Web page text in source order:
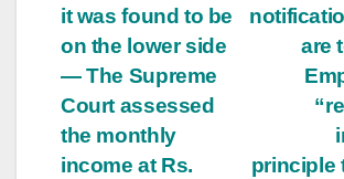
are
principle
it was found to be
on the lower side
— The Supreme
Court assessed
the monthly
income at Rs.